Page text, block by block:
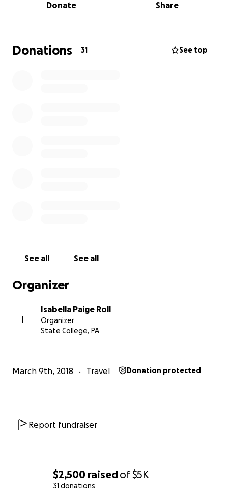
$2,500 raisedof$5K
31 donations
all of these activities, I have taken at least 14 credits
before, but with the Sage Corps, I can work and
explore different cultures.
Donate Share
Donations 31 See top
See all See all
Organizer
I
Isabella Paige Roll
Organizer
State College, PA
March 9th, 2018 Travel Donation protected
Report fundraiser